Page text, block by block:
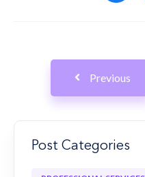
Previous
Post Categories